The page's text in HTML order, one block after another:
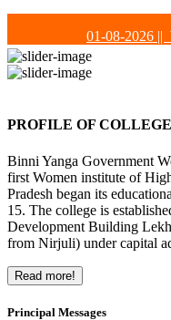
01-08-2026||
PROFILE OF COLLEGE
Binni Yanga Government
first Women institute of
Pradesh began its
15. The college is
Development Building
from Nirjuli) under capital
Read more!
Principal Messages